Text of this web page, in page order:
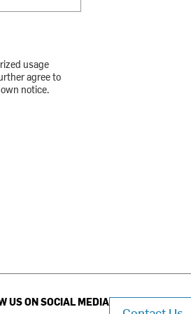
usage
agree to
notice.
US ON SOCIAL MEDIA